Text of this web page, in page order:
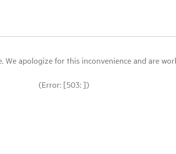
apologize for this inconvenience and are
(Error: [503: ])